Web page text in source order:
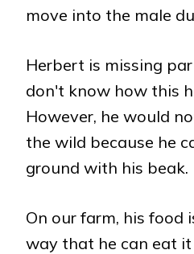
move into the male
Herbert is missing
don't know how this
However, he would
the wild because he
ground with his beak.
On our farm, his food
way that he can eat